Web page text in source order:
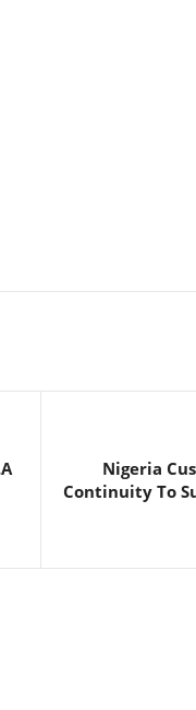
Nigeria
Continuity To